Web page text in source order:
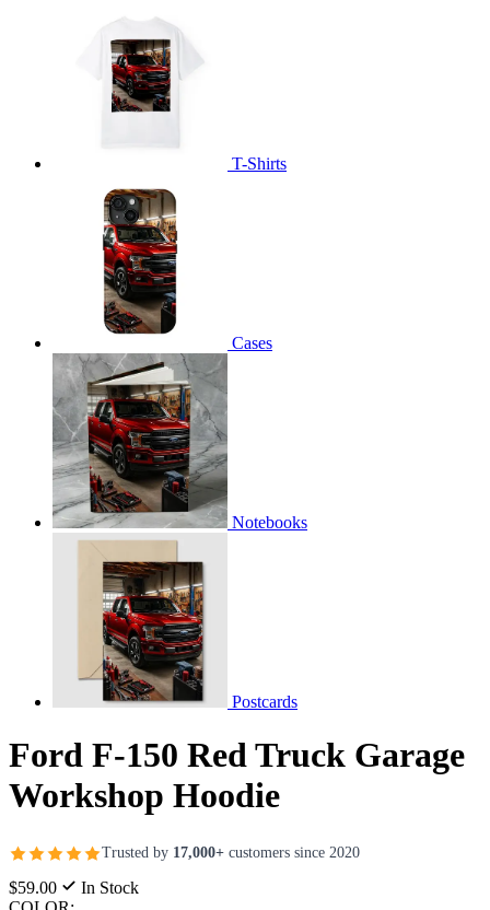
T-Shirts
Cases
Notebooks
Postcards
Ford F-150 Red Truck Garage
Workshop Hoodie
Trusted by 17,000+ customers since 2020
$59.00
In Stock